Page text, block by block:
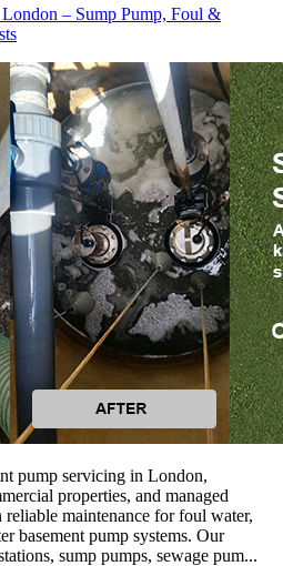
– Sump Pump, Foul &
pump servicing in London,
properties, and managed
maintenance for foul water,
basement pump systems. Our
sump pumps, sewage pum...